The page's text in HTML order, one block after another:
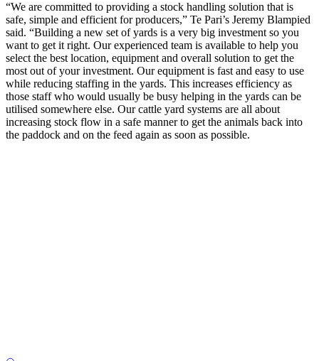
“We are committed to providing a stock handling solution that is
safe, simple and efficient for producers,” Te Pari’s Jeremy Blampied
said. “Building a new set of yards is a very big investment so you
want to get it right. Our experienced team is available to help you
select the best location, equipment and overall solution to get the
most out of your investment. Our equipment is fast and easy to use
while reducing staffing in the yards. This increases efficiency as
those staff who would usually be busy helping in the yards can be
utilised somewhere else. Our cattle yard systems are all about
increasing stock flow in a safe manner to get the animals back into
the paddock and on the feed again as soon as possible.